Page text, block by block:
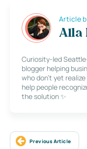
Article
Alla
Curiosity-led
blogger helping
who don’t yet
help people
the solution ✨
Previous Article